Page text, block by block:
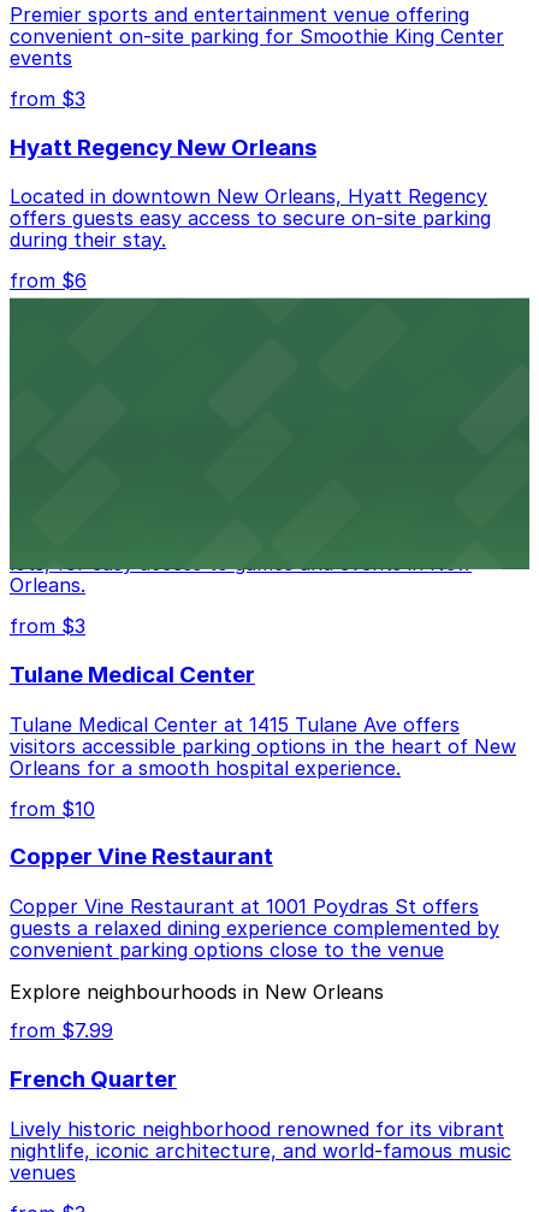
Premier sports and entertainment venue offering
convenient on-site parking for Smoothie King Center
events
from $3
Hyatt Regency New Orleans
Located in downtown New Orleans, Hyatt Regency
offers guests easy access to secure on-site parking
during their stay.
from $6
lots, for easy access to games and events in New
Orleans.
from $3
Tulane Medical Center
Tulane Medical Center at 1415 Tulane Ave offers
visitors accessible parking options in the heart of New
Orleans for a smooth hospital experience.
from $10
Copper Vine Restaurant
Copper Vine Restaurant at 1001 Poydras St offers
guests a relaxed dining experience complemented by
convenient parking options close to the venue
Explore neighbourhoods in New Orleans
from $7.99
French Quarter
Lively historic neighborhood renowned for its vibrant
nightlife, iconic architecture, and world-famous music
venues